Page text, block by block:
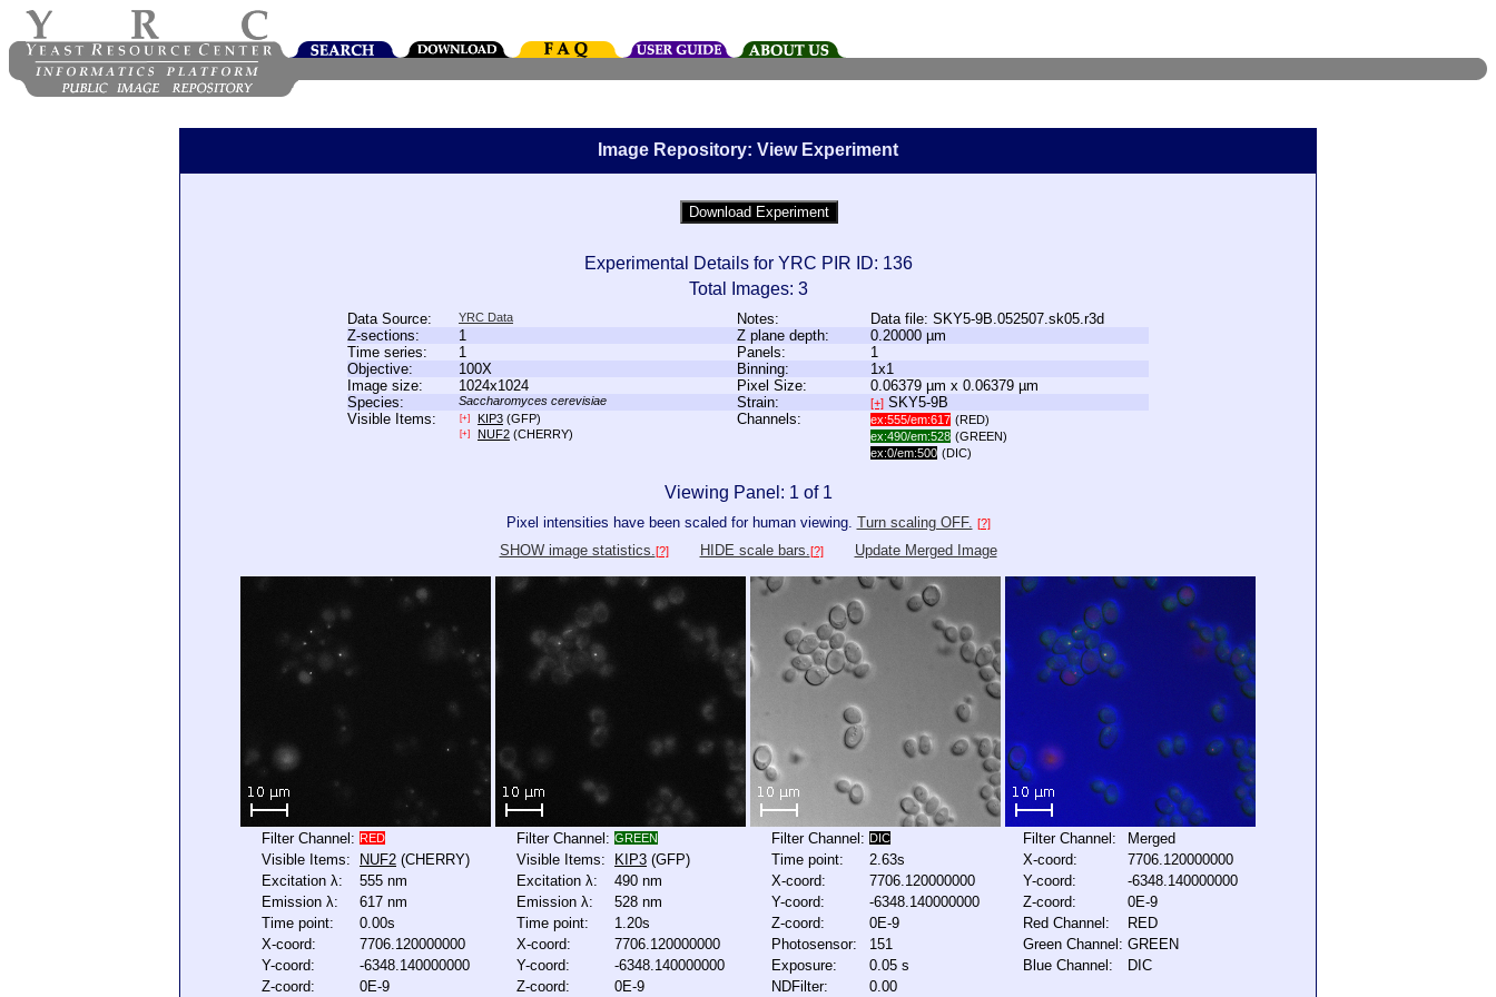
Image Repository: View Experiment
Experimental Details for YRC PIR ID: 136
Total Images: 3
Data Source: YRC Data Notes:
Data file: SKY5-9B.052507.sk05.r3d
Z-sections:
1 Z plane depth:
0.20000 µm
Time series:
1 Panels:
1
Objective:
100X Binning:
1x1
Image size:
1024x1024 Pixel Size:
0.06379 µm x 0.06379 µm
Species:
Saccharomyces cerevisiae Strain: [+] SKY5-9B
Visible Items:
[+] KIP3 (GFP)
[+] NUF2 (CHERRY)
Channels: ex:555/em:617 (RED)
ex:490/em:528 (GREEN)
ex:0/em:500 (DIC)
Viewing Panel: 1 of 1
Pixel intensities have been scaled for human viewing. Turn scaling OFF. [?]
SHOW image statistics. [?] HIDE scale bars. [?] Update Merged Image
Filter Channel: RED
Visible Items: NUF2 (CHERRY)
Excitation λ:
555 nm
Emission λ:
617 nm
Time point:
0.00s
X-coord:
7706.120000000
Y-coord:
-6348.140000000
Z-coord:
0E-9
Filter Channel: GREEN
Visible Items: KIP3 (GFP)
Excitation λ:
490 nm
Emission λ:
528 nm
Time point:
1.20s
X-coord:
7706.120000000
Y-coord:
-6348.140000000
Z-coord:
0E-9
Filter Channel: DIC
Time point:
2.63s
X-coord:
7706.120000000
Y-coord:
-6348.140000000
Z-coord:
0E-9
Photosensor:
151
Exposure:
0.05 s
NDFilter:
0.00
Filter Channel:
Merged
X-coord:
7706.120000000
Y-coord:
-6348.140000000
Z-coord:
0E-9
Red Channel:
RED
Green Channel: GREEN
Blue Channel:
DIC